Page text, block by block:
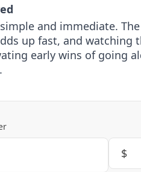
and immediate.
up fast, and watching
early wins of going